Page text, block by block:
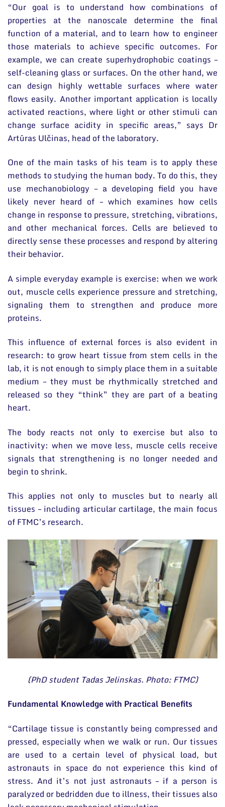
“Our goal is to understand how combinations of
properties at the nanoscale determine the final
function of a material, and to learn how to engineer
those materials to achieve specific outcomes. For
example, we can create superhydrophobic coatings –
self-cleaning glass or surfaces. On the other hand, we
can design highly wettable surfaces where water
flows easily. Another important application is locally
activated reactions, where light or other stimuli can
change surface acidity in specific areas,” says Dr
Artūras Ulčinas, head of the laboratory.
One of the main tasks of his team is to apply these
methods to studying the human body. To do this, they
use mechanobiology – a developing field you have
likely never heard of – which examines how cells
change in response to pressure, stretching, vibrations,
and other mechanical forces. Cells are believed to
directly sense these processes and respond by altering
their behavior.
A simple everyday example is exercise: when we work
out, muscle cells experience pressure and stretching,
signaling them to strengthen and produce more
proteins.
This influence of external forces is also evident in
research: to grow heart tissue from stem cells in the
lab, it is not enough to simply place them in a suitable
medium – they must be rhythmically stretched and
released so they “think” they are part of a beating
heart.
The body reacts not only to exercise but also to
inactivity: when we move less, muscle cells receive
signals that strengthening is no longer needed and
begin to shrink.
This applies not only to muscles but to nearly all
tissues – including articular cartilage, the main focus
of FTMC’s research.
(PhD student Tadas Jelinskas. Photo: FTMC)
Fundamental Knowledge with Practical Benefits
“Cartilage tissue is constantly being compressed and
pressed, especially when we walk or run. Our tissues
are used to a certain level of physical load, but
astronauts in space do not experience this kind of
stress. And it’s not just astronauts – if a person is
paralyzed or bedridden due to illness, their tissues also